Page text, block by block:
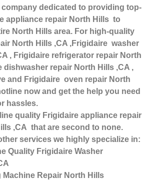
dedicated to providing top-
appliance repair North Hills to
North Hills area. For high-quality
North Hills ,CA ,Frigidaire washer
, Frigidaire refrigerator repair North
dishwasher repair North Hills ,CA ,
and Frigidaire oven repair North
now and get the help you need
hassles.
quality Frigidaire appliance repair
,CA that are second to none.
services we highly specialize in:
Quality Frigidaire Washer
Machine Repair North Hills